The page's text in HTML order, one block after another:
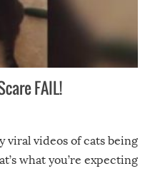
FAIL!
viral videos of cats being
what you’re expecting